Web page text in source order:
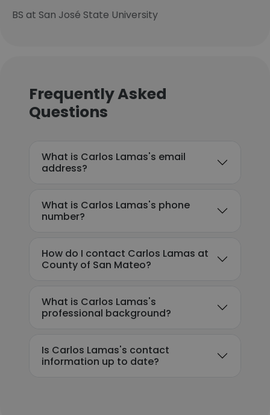
BS at San José State University
Frequently Asked
Questions
What is Carlos Lamas's email
address?
What is Carlos Lamas's phone
number?
How do I contact Carlos Lamas at
County of San Mateo?
What is Carlos Lamas's
professional background?
Is Carlos Lamas's contact
information up to date?